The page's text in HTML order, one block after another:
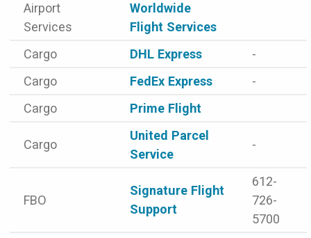
Airport
Services
Worldwide
Flight Services
Cargo
DHL Express
-
Cargo
FedEx Express
-
Cargo
Prime Flight
Cargo
United Parcel
Service
-
FBO
Signature Flight
Support
612-
726-
5700